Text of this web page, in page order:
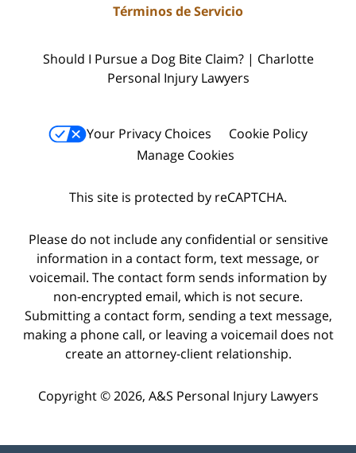
Términos de Servicio
Should I Pursue a Dog Bite Claim? | Charlotte
Personal Injury Lawyers
Your Privacy Choices
Cookie Policy
Manage Cookies
This site is protected by reCAPTCHA.
Please do not include any confidential or sensitive
information in a contact form, text message, or
voicemail. The contact form sends information by
non-encrypted email, which is not secure.
Submitting a contact form, sending a text message,
making a phone call, or leaving a voicemail does not
create an attorney-client relationship.
Copyright © 2026, A&S Personal Injury Lawyers